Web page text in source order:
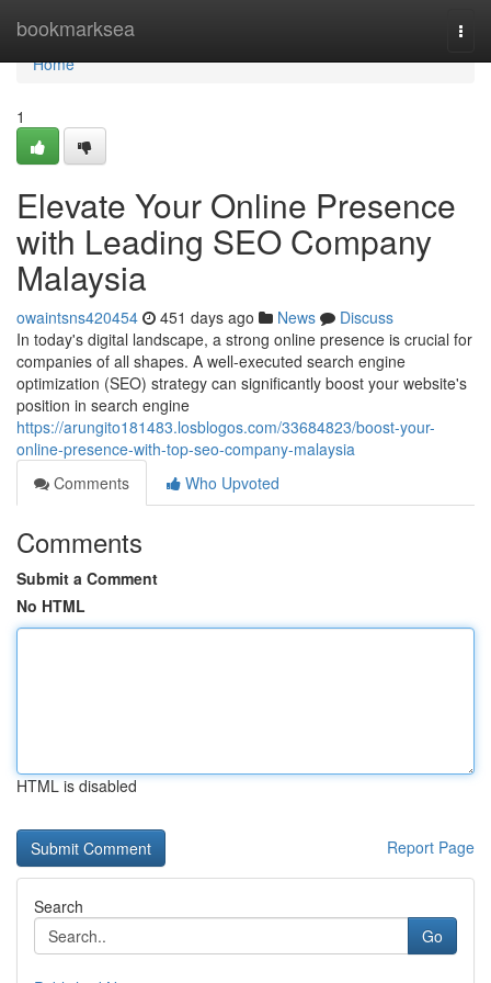
bookmarksea
Home
Home
1
Elevate Your Online Presence
with Leading SEO Company
Malaysia
owaintsns420454 451 days ago News
Discuss
In today's digital landscape, a strong online presence is crucial for
companies of all shapes. A well-executed search engine
optimization (SEO) strategy can significantly boost your website's
position in search engine
https://arungito181483.losblogos.com/33684823/boost-your-
online-presence-with-top-seo-company-malaysia
Comments
Who Upvoted
Comments
Submit a Comment
No HTML
HTML is disabled
Report Page
Search
Go